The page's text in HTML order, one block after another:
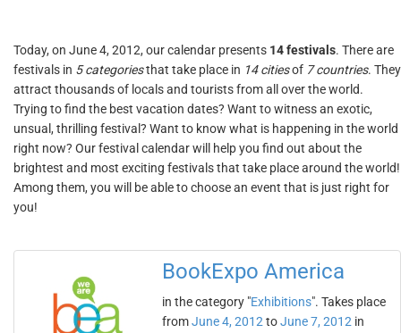
Today, on June 4, 2012, our calendar presents 14 festivals. There are
festivals in 5 categoriesthat take place in 14 citiesof 7 countries. They
attract thousands of locals and tourists from all over the world.
Trying to find the best vacation dates? Want to witness an exotic,
unsual, thrilling festival? Want to know what is happening in the world
right now? Our festival calendar will help you find out about the
brightest and most exciting festivals that take place around the world!
Among them, you will be able to choose an event that is just right for
you!
BookExpo America
in the category "Exhibitions". Takes place
fromJune 4, 2012 toJune 7, 2012 in